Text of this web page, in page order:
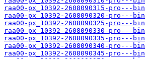
raa00-px_10392-2608090315-pro---bin
raa00-px_10392-2608090320-pro---bin
raa00-px_10392-2608090325-pro---bin
raa00-px_10392-2608090330-pro---bin
raa00-px_10392-2608090335-pro---bin
raa00-px_10392-2608090340-pro---bin
raa00-px_10392-2608090345-pro---bin